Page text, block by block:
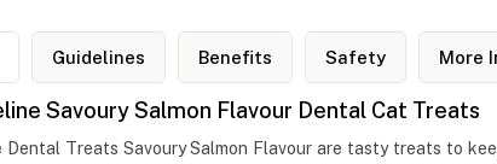
Guidelines Benefits Safety More
Savoury Salmon Flavour Dental Cat Treats
Dental Treats Savoury Salmon Flavour are tasty treats to